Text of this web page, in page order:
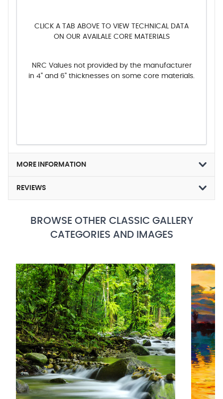
CLICK A TAB ABOVE TO VIEW TECHNICAL DATA
ON OUR AVAILALE CORE MATERIALS
NRC Values not provided by the manufacturer
in 4" and 6" thicknesses on some core materials.
MORE INFORMATION
REVIEWS
BROWSE OTHER CLASSIC GALLERY
CATEGORIES AND IMAGES